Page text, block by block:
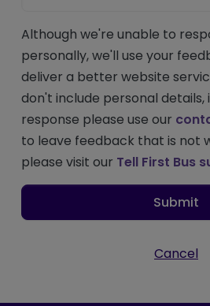
Although we're unable to
personally, we'll use your
deliver a better website
don't include personal details,
response please use our
to leave feedback that is not
please visit our Tell First Bus
Submit
Cancel